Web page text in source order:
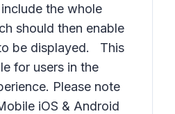
the whole
should then enable
be displayed. This
for users in the
Please note
iOS & Android